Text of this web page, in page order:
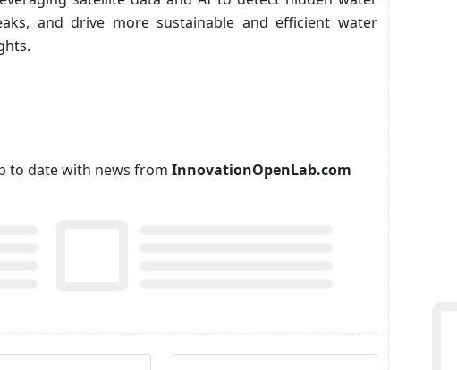
and drive more sustainable and efficient water
to date with news from InnovationOpenLab.com